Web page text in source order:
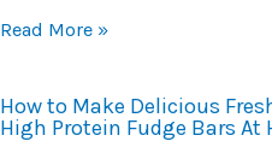
Read More »
How to Make Delicious
High Protein Fudge Bars At